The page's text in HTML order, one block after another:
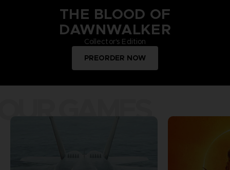
THE BLOOD OF
DAWNWALKER
Collector's Edition
PREORDER NOW
GAMES